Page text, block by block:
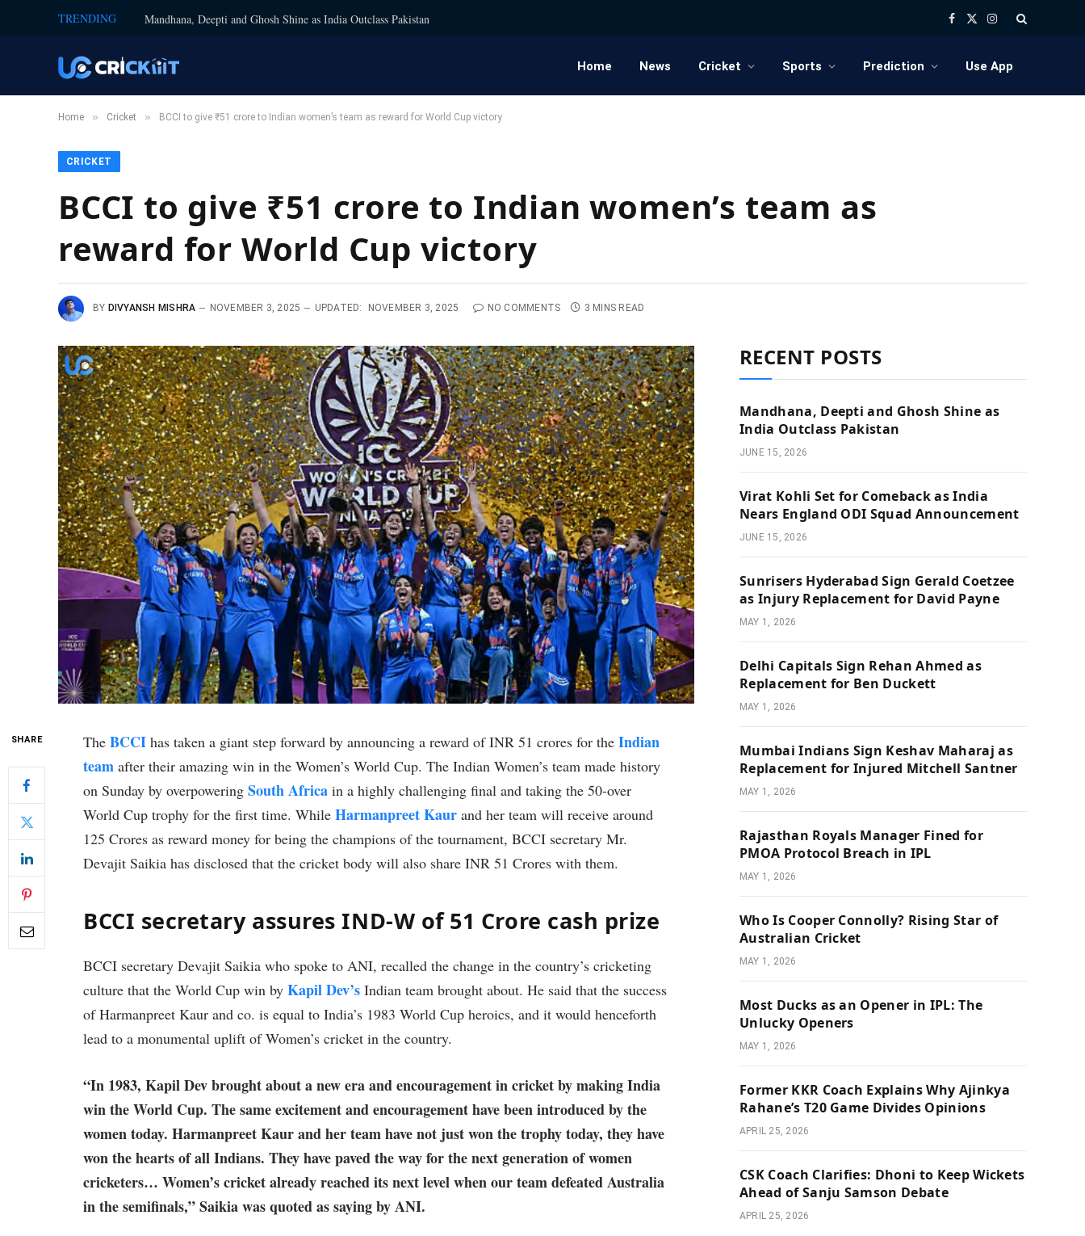
TRENDING Mandhana, Deepti and Ghosh Shine as India Outclass Pakistan Facebook
X
Instagram
Home News Cricket Sports Prediction Use App
Home » Cricket » BCCI to give ₹51 crore to Indian women’s team as reward for World Cup victory
CRICKET
BCCI to give ₹51 crore to Indian women’s team as
reward for World Cup victory
BY DIVYANSH MISHRA NOVEMBER 3, 2025 UPDATED: NOVEMBER 3, 2025 NO COMMENTS 3 MINS READ
SHARE The BCCI has taken a giant step forward by announcing a reward of INR 51 crores for the Indian
team after their amazing win in the Women’s World Cup. The Indian Women’s team made history
on Sunday by overpowering South Africa in a highly challenging final and taking the 50-over
World Cup trophy for the first time. While Harmanpreet Kaur and her team will receive around
125 Crores as reward money for being the champions of the tournament, BCCI secretary Mr.
Devajit Saikia has disclosed that the cricket body will also share INR 51 Crores with them.
BCCI secretary assures IND-W of 51 Crore cash prize
BCCI secretary Devajit Saikia who spoke to ANI, recalled the change in the country’s cricketing
culture that the World Cup win by Kapil Dev’s Indian team brought about. He said that the success
of Harmanpreet Kaur and co. is equal to India’s 1983 World Cup heroics, and it would henceforth
lead to a monumental uplift of Women’s cricket in the country.
“In 1983, Kapil Dev brought about a new era and encouragement in cricket by making India
win the World Cup. The same excitement and encouragement have been introduced by the
women today. Harmanpreet Kaur and her team have not just won the trophy today, they have
won the hearts of all Indians. They have paved the way for the next generation of women
cricketers… Women’s cricket already reached its next level when our team defeated Australia
in the semifinals,” Saikia was quoted as saying by ANI.
RECENT POSTS
Mandhana, Deepti and Ghosh Shine as
India Outclass Pakistan
JUNE 15, 2026
Virat Kohli Set for Comeback as India
Nears England ODI Squad Announcement
JUNE 15, 2026
Sunrisers Hyderabad Sign Gerald Coetzee
as Injury Replacement for David Payne
MAY 1, 2026
Delhi Capitals Sign Rehan Ahmed as
Replacement for Ben Duckett
MAY 1, 2026
Mumbai Indians Sign Keshav Maharaj as
Replacement for Injured Mitchell Santner
MAY 1, 2026
Rajasthan Royals Manager Fined for
PMOA Protocol Breach in IPL
MAY 1, 2026
Who Is Cooper Connolly? Rising Star of
Australian Cricket
MAY 1, 2026
Most Ducks as an Opener in IPL: The
Unlucky Openers
MAY 1, 2026
Former KKR Coach Explains Why Ajinkya
Rahane’s T20 Game Divides Opinions
APRIL 25, 2026
CSK Coach Clarifies: Dhoni to Keep Wickets
Ahead of Sanju Samson Debate
APRIL 25, 2026